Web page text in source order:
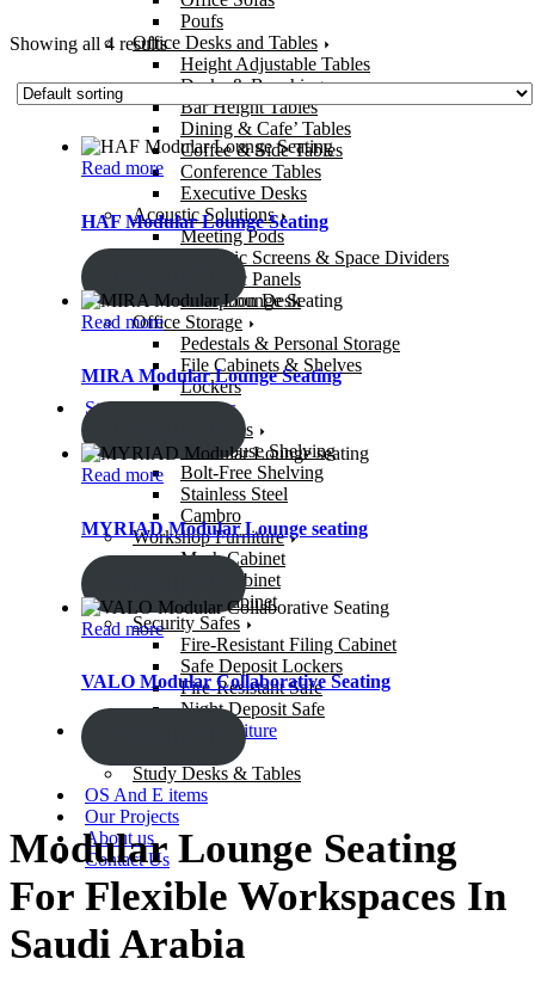
Poufs
Office Desks and Tables
Height Adjustable Tables
Desks & Benching
Bar Height Tables
Dining & Cafe’ Tables
Coffee & Side Tables
Conference Tables
Executive Desks
Acoustic Solutions
Meeting Pods
Acoustic Screens & Space Dividers
Acoustic Panels
Reception Desk
Office Storage
Pedestals & Personal Storage
File Cabinets & Shelves
Lockers
Storage & Solutions
Storage Shelves
Warehouse Shelving
Bolt-Free Shelving
Stainless Steel
Cambro
Workshop Furniture
Mesh Cabinet
Steel Cabinet
Gun Cabinet
Security Safes
Fire-Resistant Filing Cabinet
Safe Deposit Lockers
Fire-Resistant Safe
Night Deposit Safe
Learning Space Furniture
Study Desks & Tables
OS And E items
Our Projects
About us
Contact Us
Showing all 4 results
Read more
HAF Modular Lounge Seating
Read more
MIRA Modular Lounge Seating
Read more
MYRIAD Modular Lounge seating
Read more
VALO Modular Collaborative Seating
Modular Lounge Seating
For Flexible Workspaces In
Saudi Arabia